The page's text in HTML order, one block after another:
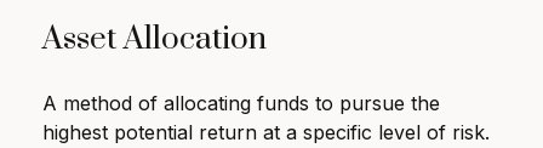
Asset Allocation
A method of allocating funds to pursue the
highest potential return at a specific level of risk.